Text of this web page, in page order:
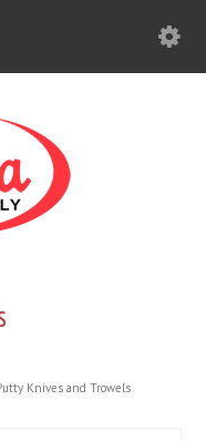
Knives and Trowels